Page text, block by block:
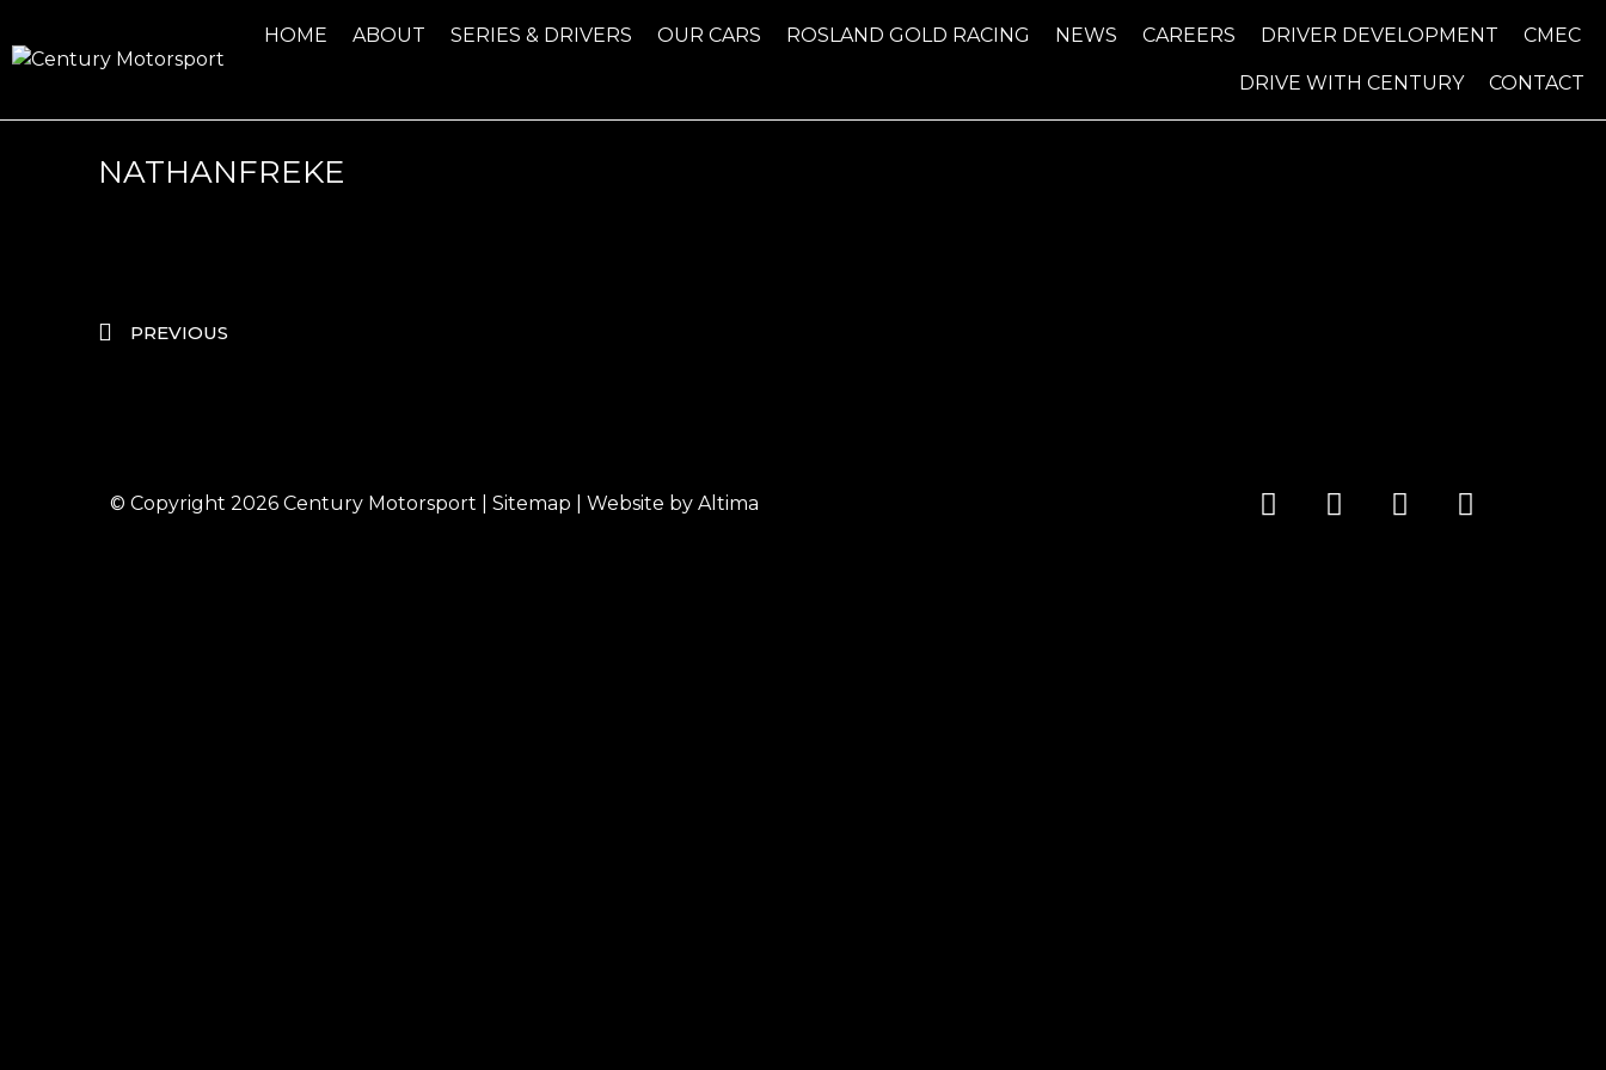
HOME ABOUT SERIES & DRIVERS OUR CARS ROSLAND GOLD RACING NEWS CAREERS DRIVER DEVELOPMENT CMEC
DRIVE WITH CENTURY CONTACT
NATHANFREKE
PREVIOUS
© Copyright 2026 Century Motorsport Sitemap | Website by Altima